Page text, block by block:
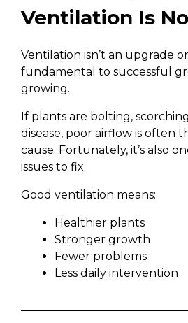
Ventilation Is
Ventilation isn’t an upgrade
fundamental to successful
growing.
If plants are bolting,
disease, poor airflow is often
cause. Fortunately, it’s also
issues to fix.
Good ventilation means:
Healthier plants
Stronger growth
Fewer problems
Less daily intervention